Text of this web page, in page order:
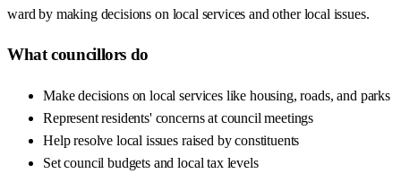
ward by making decisions on local services and other local issues.
What councillors do
Make decisions on local services like housing, roads, and parks
Represent residents' concerns at council meetings
Help resolve local issues raised by constituents
Set council budgets and local tax levels